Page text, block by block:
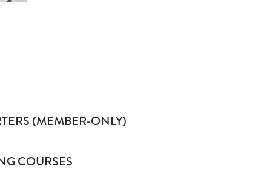
(MEMBER-ONLY)
COURSES